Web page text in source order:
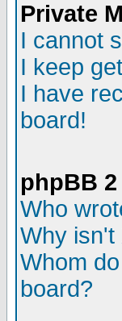
Private
I cannot
I keep
I have
board!
phpBB
Who
Why isn't
Whom
board?